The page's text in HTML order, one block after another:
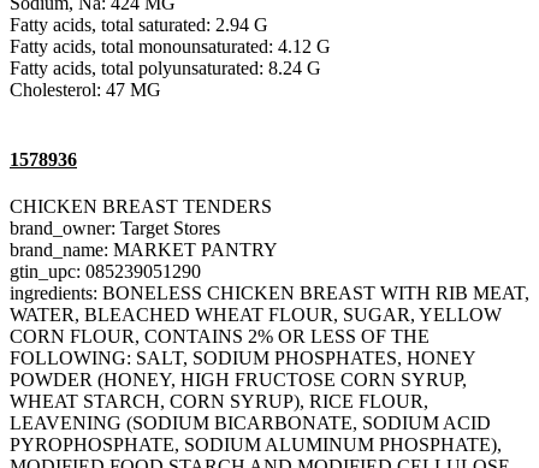
Fatty acids, total saturated: 2.94 G
Fatty acids, total monounsaturated: 4.12 G
Fatty acids, total polyunsaturated: 8.24 G
Cholesterol: 47 MG
1578936
CHICKEN BREAST TENDERS
brand_owner: Target Stores
brand_name: MARKET PANTRY
gtin_upc: 085239051290
ingredients: BONELESS CHICKEN BREAST WITH RIB MEAT,
WATER, BLEACHED WHEAT FLOUR, SUGAR, YELLOW
CORN FLOUR, CONTAINS 2% OR LESS OF THE
FOLLOWING: SALT, SODIUM PHOSPHATES, HONEY
POWDER (HONEY, HIGH FRUCTOSE CORN SYRUP,
WHEAT STARCH, CORN SYRUP), RICE FLOUR,
LEAVENING (SODIUM BICARBONATE, SODIUM ACID
PYROPHOSPHATE, SODIUM ALUMINUM PHOSPHATE),